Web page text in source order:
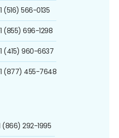
(516) 566-0135
(855) 696-1298
(415) 960-6637
(877) 455-7648
(866) 292-1995